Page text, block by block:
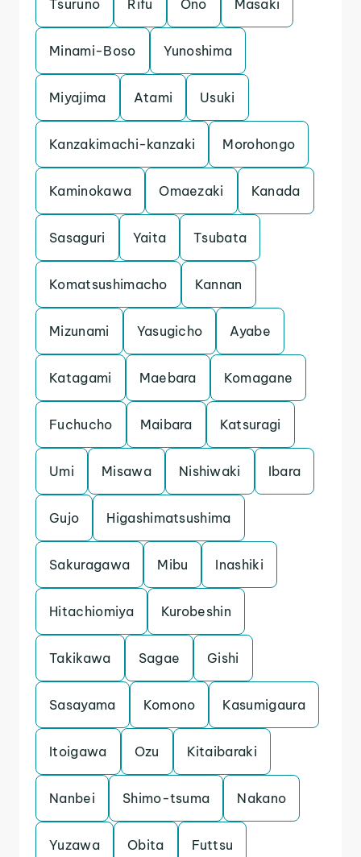
Tsuruno Rifu Ono Masaki
Minami-Boso Yunoshima
Miyajima Atami Usuki
Kanzakimachi-kanzaki Morohongo
Kaminokawa Omaezaki Kanada
Sasaguri Yaita Tsubata
Komatsushimacho Kannan
Mizunami Yasugicho Ayabe
Katagami Maebara Komagane
Fuchucho Maibara Katsuragi
Umi Misawa Nishiwaki Ibara
Gujo Higashimatsushima
Sakuragawa Mibu Inashiki
Hitachiomiya Kurobeshin
Takikawa Sagae Gishi
Sasayama Komono Kasumigaura
Itoigawa Ozu Kitaibaraki
Nanbei Shimo-tsuma Nakano
Yuzawa Obita Futtsu